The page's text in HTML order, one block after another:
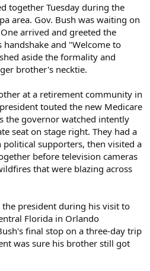
together Tuesday during the
area. Gov. Bush was waiting on
arrived and greeted the
and "Welcome to
aside the formality and
brother's necktie.
at a retirement community in
touted the new Medicare
the governor watched intently
seat on stage right. They had a
supporters, then visited a
before television cameras
that were blazing across
president during his visit to
Florida in Orlando
final stop on a three-day trip
was sure his brother still got